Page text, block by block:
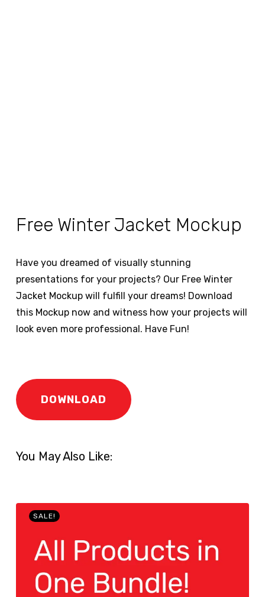
Free Winter Jacket Mockup
Have you dreamed of visually stunning
presentations for your projects? Our Free Winter
Jacket Mockup will fulfill your dreams! Download
this Mockup now and witness how your projects will
look even more professional. Have Fun!
DOWNLOAD
You May Also Like:
SALE!